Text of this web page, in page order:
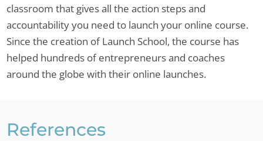
classroom that gives all the action steps and
accountability you need to launch your online course.
Since the creation of Launch School, the course has
helped hundreds of entrepreneurs and coaches
around the globe with their online launches.
References